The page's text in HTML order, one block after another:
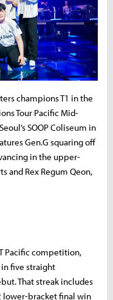
champions T1 in the
Tour Pacific Mid-
SOOP Coliseum in
Gen.G squaring off
in the upper-
and Rex Regum Qeon,
Pacific competition,
five straight
That streak includes
lower-bracket final win